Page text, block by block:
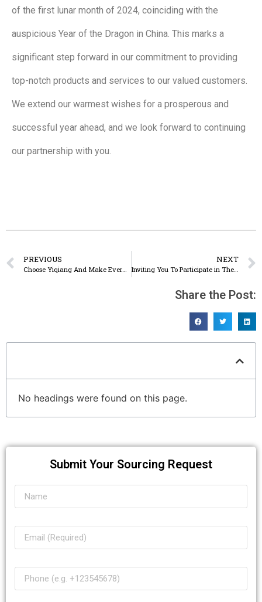
of the first lunar month of 2024, coinciding with the
auspicious Year of the Dragon in China. This marks a
significant step forward in our commitment to providing
top-notch products and services to our valued customers.
We extend our warmest wishes for a prosperous and
successful year ahead, and we look forward to continuing
our partnership with you.
PREVIOUS NEXT
Inviting You To Participate in The 135th Canton Fair
Share the Post:
No headings were found on this page.
Submit Your Sourcing Request